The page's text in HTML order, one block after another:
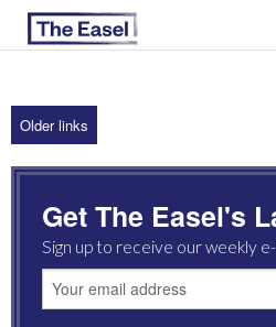
ABOUT US
ARCHIVES
EASEL ESSAYS
GUEST ESSAYS
Older links
Get The Easel's
Sign up to receive our weekly